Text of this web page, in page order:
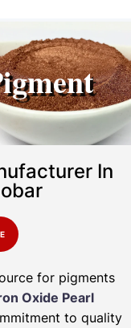
In
for pigments
Oxide Pearl
to quality